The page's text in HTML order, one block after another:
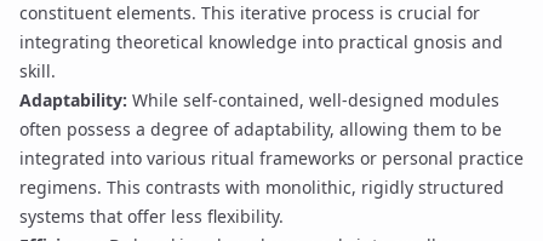
constituent elements. This iterative process is crucial for
integrating theoretical knowledge into practical gnosis and
skill.
Adaptability: While self-contained, well-designed modules
often possess a degree of adaptability, allowing them to be
integrated into various ritual frameworks or personal practice
regimens. This contrasts with monolithic, rigidly structured
systems that offer less flexibility.